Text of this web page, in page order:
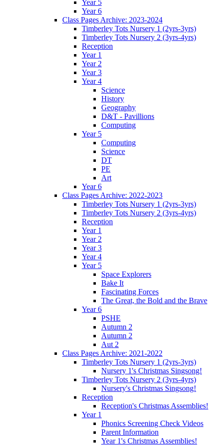
Year 5
Year 6
Class Pages Archive: 2023-2024
Timberley Tots Nursery 1 (2yrs-3yrs)
Timberley Tots Nursery 2 (3yrs-4yrs)
Reception
Year 1
Year 2
Year 3
Year 4
Science
History
Geography
D&T - Pavillions
Computing
Year 5
Computing
Science
DT
PE
Art
Year 6
Class Pages Archive: 2022-2023
Timberley Tots Nursery 1 (2yrs-3yrs)
Timberley Tots Nursery 2 (3yrs-4yrs)
Reception
Year 1
Year 2
Year 3
Year 4
Year 5
Space Explorers
Bake It
Fascinating Forces
The Great, the Bold and the Brave
Year 6
PSHE
Autumn 2
Autumn 2
Aut 2
Class Pages Archive: 2021-2022
Timberley Tots Nursery 1 (2yrs-3yrs)
Nursery 1's Christmas Singsong!
Timberley Tots Nursery 2 (3yrs-4yrs)
Nursery's Christmas Singsong!
Reception
Reception's Christmas Assemblies!
Year 1
Phonics Screening Check Videos
Parent Information
Year 1's Christmas Assemblies!